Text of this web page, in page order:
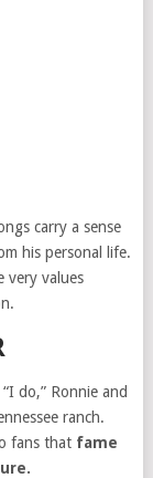
carry a sense
his personal life.
very values
do,” Ronnie and
ranch.
fans that fame